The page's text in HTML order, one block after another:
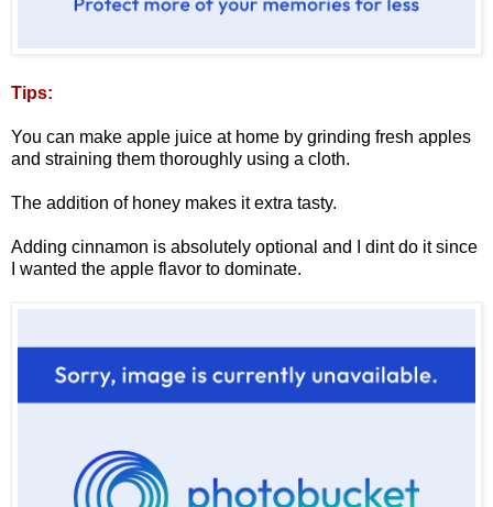
Tips:
You can make apple juice at home by grinding fresh apples
and straining them thoroughly using a cloth.
The addition of honey makes it extra tasty.
Adding cinnamon is absolutely optional and I dint do it since
I wanted the apple flavor to dominate.